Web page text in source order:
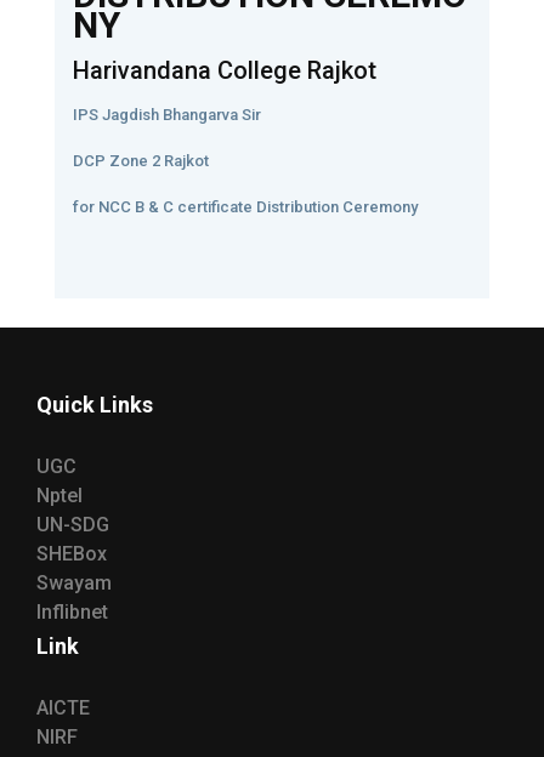
NY
Harivandana College Rajkot
IPS Jagdish Bhangarva Sir
DCP Zone 2 Rajkot
for NCC B & C certificate Distribution Ceremony
Quick Links
UGC
Nptel
UN-SDG
SHEBox
Swayam
Inflibnet
Link
AICTE
NIRF